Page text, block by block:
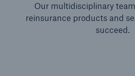
Our multidisciplinary
reinsurance products and
succeed.